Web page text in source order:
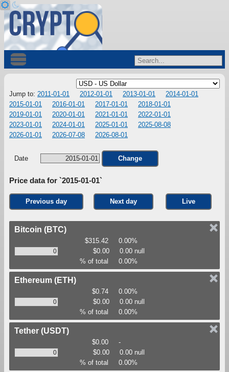
Jump to: 2011-01-01 2012-01-01 2013-01-01
2014-01-01
2015-01-01
2016-01-01 2017-01-01
2018-01-01
2019-01-01
2020-01-01 2021-01-01
2022-01-01
2023-01-01
2024-01-01 2025-01-01
2025-08-08
2026-01-01
2026-07-08 2026-08-01
Date Change
Price data for `2015-01-01`
Previous day Next day Live
Bitcoin (BTC)
$315.42
0.00%
$0.00
0.00 null
% of total
0.00%
Ethereum (ETH)
$0.74
0.00%
$0.00
0.00 null
% of total
0.00%
Tether (USDT)
$0.00
-
$0.00
0.00 null
% of total
0.00%